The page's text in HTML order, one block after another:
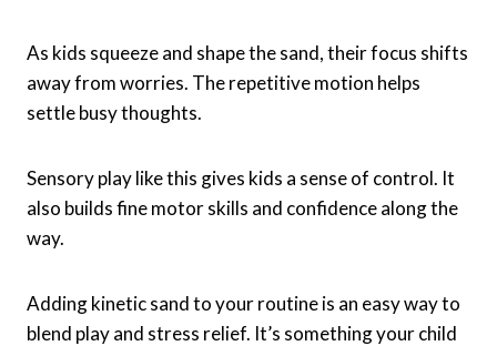
As kids squeeze and shape the sand, their focus shifts
away from worries. The repetitive motion helps
settle busy thoughts.
Sensory play like this gives kids a sense of control. It
also builds fine motor skills and confidence along the
way.
Adding kinetic sand to your routine is an easy way to
blend play and stress relief. It’s something your child